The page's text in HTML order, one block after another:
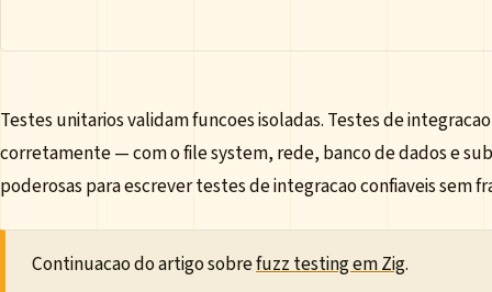
Testes unitarios validam funcoes isoladas. Testes de
corretamente — com o file system, rede, banco de dados e
poderosas para escrever testes de integracao confiaveis sem
Continuacao do artigo sobrefuzz testing em Zig.